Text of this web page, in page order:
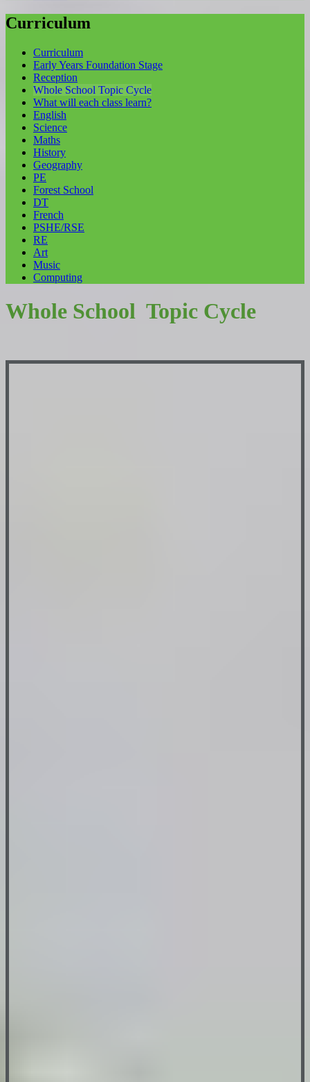
Curriculum
Curriculum
Early Years Foundation Stage
Reception
Whole School Topic Cycle
What will each class learn?
English
Science
Maths
History
Geography
PE
Forest School
DT
French
PSHE/RSE
RE
Art
Music
Computing
Whole School Topic Cycle